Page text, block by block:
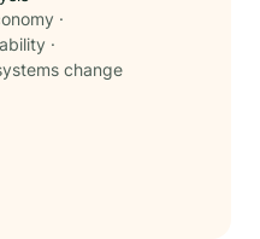
·
·
change